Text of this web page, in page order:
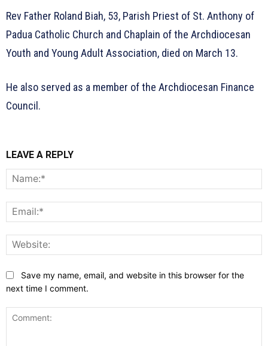
Rev Father Roland Biah, 53, Parish Priest of St. Anthony of
Padua Catholic Church and Chaplain of the Archdiocesan
Youth and Young Adult Association, died on March 13.
He also served as a member of the Archdiocesan Finance
Council.
LEAVE A REPLY
Save my name, email, and website in this browser for the
next time I comment.